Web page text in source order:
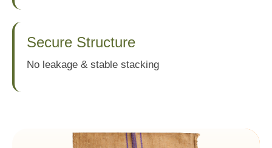
Secure Structure
No leakage & stable stacking